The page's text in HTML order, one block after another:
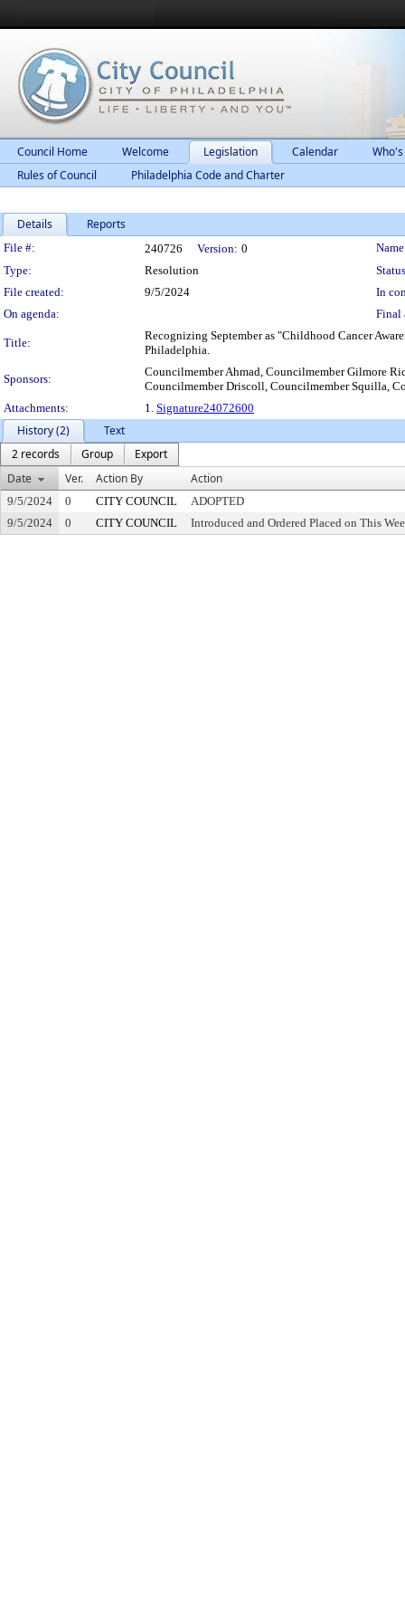
Council Home Welcome Legislation Calendar
Rules of Council
Philadelphia Code and Charter
Details Reports
Legislation Details
File #: 240726 Version: 0
Type:
Resolution
File created:
9/5/2024
In
On agenda:
Final
Title:
Recognizing September as "Childhood Cancer
Philadelphia.
Sponsors:
Councilmember Ahmad, Councilmember Gilmore
Councilmember Driscoll, Councilmember Squilla,
Attachments:
1. Signature24072600
History (2)
Text
2 records
Group
Export
Date
Ver. Action By Action
9/5/2024 0 CITY COUNCIL
ADOPTED
9/5/2024
0 CITY COUNCIL Introduced and Ordered Placed on This